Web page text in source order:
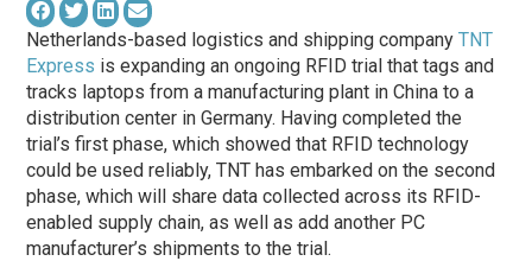
Netherlands-based logistics and shipping companyTNT
Express is expanding an ongoing RFID trial that tags and
tracks laptops from a manufacturing plant in China to a
distribution center in Germany. Having completed the
trial’s first phase, which showed that RFID technology
could be used reliably, TNT has embarked on the second
phase, which will share data collected across its RFID-
enabled supply chain, as well as add another PC
manufacturer’s shipments to the trial.